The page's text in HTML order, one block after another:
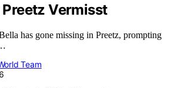
Vermisst
has gone missing in Preetz, prompting
Team